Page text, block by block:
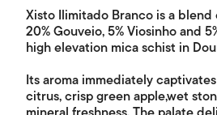
Xisto Ilimitado Branco is a blend
20% Gouveio, 5% Viosinho and
high elevation mica schist in
Its aroma immediately
citrus, crisp green apple,wet